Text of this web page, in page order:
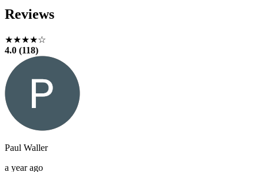
Reviews
★★★★☆
4.0 (118)
Paul Waller
a year ago